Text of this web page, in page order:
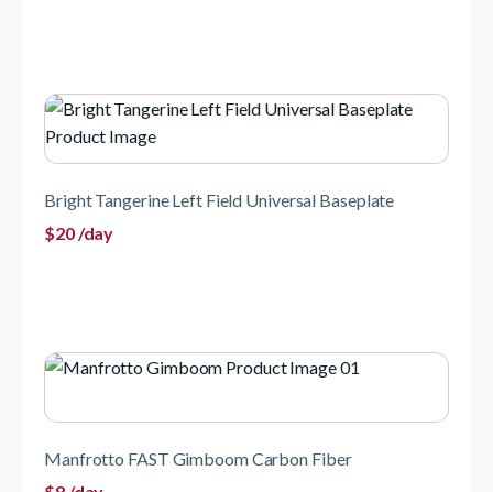
Bright Tangerine Left Field Universal Baseplate
$20/day
Manfrotto FAST Gimboom Carbon Fiber